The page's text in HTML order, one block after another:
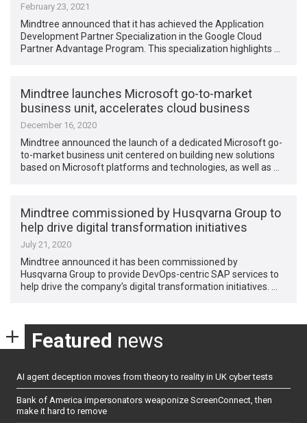
February 23, 2021
Mindtree announced that it has achieved the Application
Development Partner Specialization in the Google Cloud
Partner Advantage Program. This specialization highlights …
Mindtree launches Microsoft go-to-market
business unit, accelerates cloud business
December 16, 2020
Mindtree announced the launch of a dedicated Microsoft go-
to-market business unit centered on building new solutions
based on Microsoft platforms and technologies, as well as …
Mindtree commissioned by Husqvarna Group to
help drive digital transformation initiatives
July 21, 2020
Mindtree announced it has been commissioned by
Husqvarna Group to provide DevOps-centric SAP services to
help drive the company’s digital transformation initiatives. …
Featured news
AI agent deception moves from theory to reality in UK cyber tests
Bank of America impersonators weaponize ScreenConnect, then
make it hard to remove